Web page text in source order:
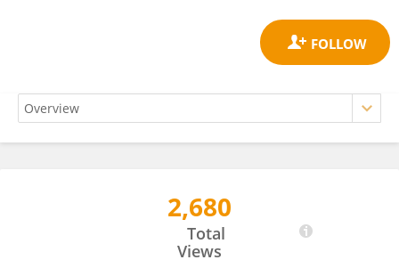
2,680
Total
Views